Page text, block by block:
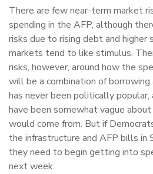
There are few near-term market
spending in the AFP, although
risks due to rising debt and
markets tend to like stimulus.
risks, however, around how the
will be a combination of borrowing
has never been politically popular,
have been somewhat vague
would come from. But if
the infrastructure and AFP bills in
they need to begin getting into
next week.